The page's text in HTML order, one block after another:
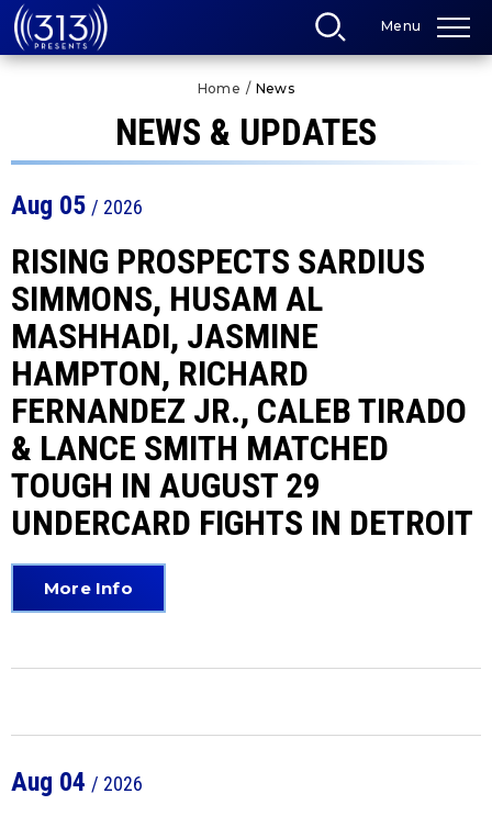
Skip
to
content
Menu
Home / News
NEWS & UPDATES
Aug 05 / 2026
RISING PROSPECTS SARDIUS
SIMMONS, HUSAM AL
MASHHADI, JASMINE
HAMPTON, RICHARD
FERNANDEZ JR., CALEB TIRADO
& LANCE SMITH MATCHED
TOUGH IN AUGUST 29
UNDERCARD FIGHTS IN DETROIT
More Info
Aug 04 / 2026